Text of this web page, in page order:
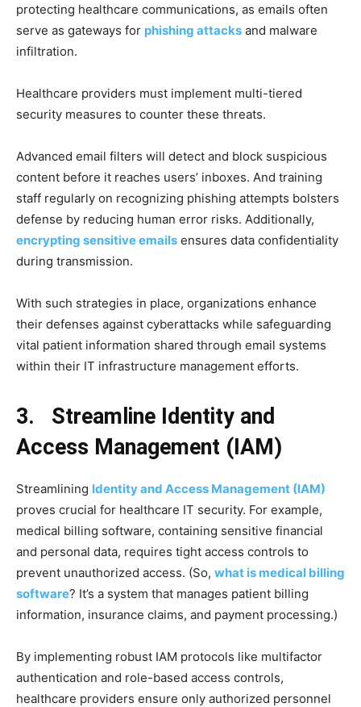
protecting healthcare communications, as emails often
serve as gateways for phishing attacks and malware
infiltration.
Healthcare providers must implement multi-tiered
security measures to counter these threats.
Advanced email filters will detect and block suspicious
content before it reaches users’ inboxes. And training
staff regularly on recognizing phishing attempts bolsters
defense by reducing human error risks. Additionally,
encrypting sensitive emails ensures data confidentiality
during transmission.
With such strategies in place, organizations enhance
their defenses against cyberattacks while safeguarding
vital patient information shared through email systems
within their IT infrastructure management efforts.
3. Streamline Identity and
Access Management (IAM)
Streamlining Identity and Access Management (IAM)
proves crucial for healthcare IT security. For example,
medical billing software, containing sensitive financial
and personal data, requires tight access controls to
prevent unauthorized access. (So, what is medical billing
software? It’s a system that manages patient billing
information, insurance claims, and payment processing.)
By implementing robust IAM protocols like multifactor
authentication and role-based access controls,
healthcare providers ensure only authorized personnel